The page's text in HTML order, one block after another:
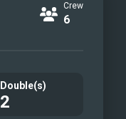
Crew
6
Double(s)
2